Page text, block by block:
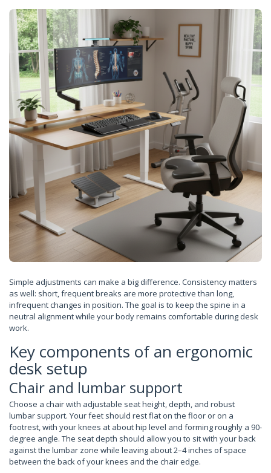
Simple adjustments can make a big difference. Consistency matters
as well: short, frequent breaks are more protective than long,
infrequent changes in position. The goal is to keep the spine in a
neutral alignment while your body remains comfortable during desk
work.
Key components of an ergonomic
desk setup
Chair and lumbar support
Choose a chair with adjustable seat height, depth, and robust
lumbar support. Your feet should rest flat on the floor or on a
footrest, with your knees at about hip level and forming roughly a 90-
degree angle. The seat depth should allow you to sit with your back
against the lumbar zone while leaving about 2–4 inches of space
between the back of your knees and the chair edge.